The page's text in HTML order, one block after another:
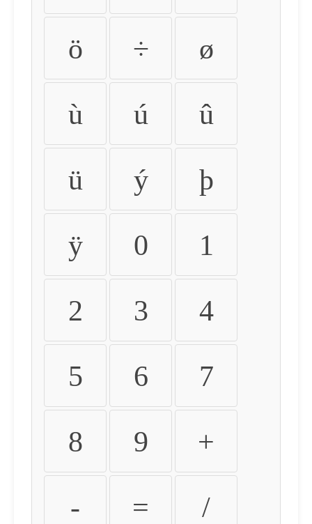
ö ÷ ø
ù ú û
ü ý þ
ÿ 0 1
2 3 4
5 6 7
8 9 +
- = /